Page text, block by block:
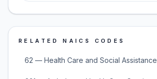
RELATED NAICS CODES
62 — Health Care and Social Assistance